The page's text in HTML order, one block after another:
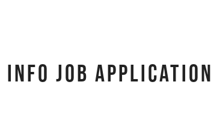
Job Application